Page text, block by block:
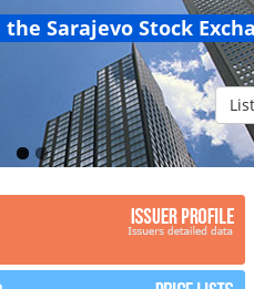
Sarajevo Stock